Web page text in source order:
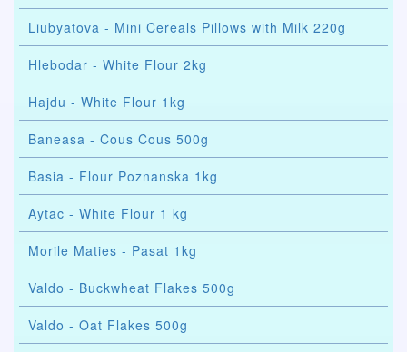
Liubyatova - Mini Cereals Pillows with Milk 220g
Hlebodar - White Flour 2kg
Hajdu - White Flour 1kg
Baneasa - Cous Cous 500g
Basia - Flour Poznanska 1kg
Aytac - White Flour 1 kg
Morile Maties - Pasat 1kg
Valdo - Buckwheat Flakes 500g
Valdo - Oat Flakes 500g